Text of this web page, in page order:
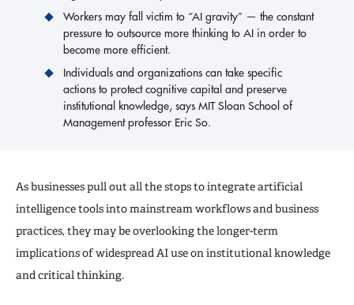
Workers may fall victim to “AI gravity” — the constant
pressure to outsource more thinking to AI in order to
become more efficient.
Individuals and organizations can take specific
actions to protect cognitive capital and preserve
institutional knowledge, says MIT Sloan School of
Management professor Eric So.
As businesses pull out all the stops to integrate artificial
intelligence tools into mainstream workflows and business
practices, they may be overlooking the longer-term
implications of widespread AI use on institutional knowledge
and critical thinking.